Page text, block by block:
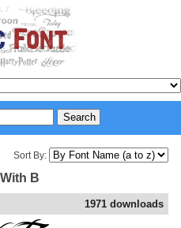
Sort By:
B
1971 downloads